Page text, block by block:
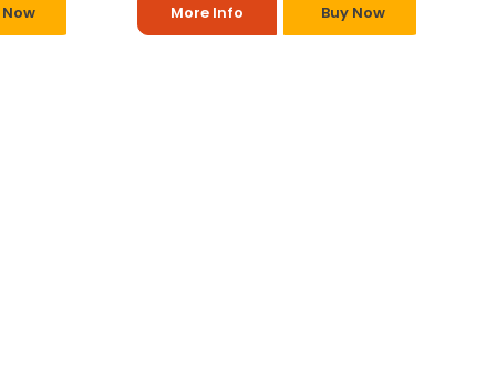
More Info Buy Now